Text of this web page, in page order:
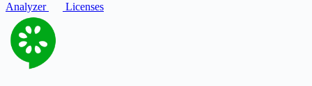
Analyzer
Licenses